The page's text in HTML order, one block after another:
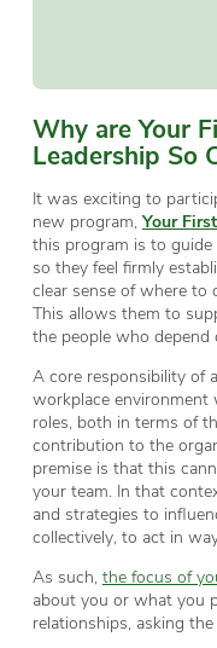
Why are Your
Leadership So
It was exciting to
new program,Your
this program is to
so they feel firmly
clear sense of where to
This allows them to
the people who depend
A core responsibility of
workplace environment
roles, both in terms of
contribution to the
premise is that this
your team. In that
and strategies to
collectively, to act in
As such, the focus of
about you or what you
relationships, asking